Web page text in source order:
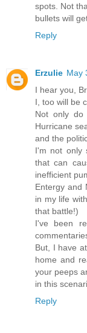
spots. Not
bullets will
Reply
Erzulie May
I hear you,
I, too will be
Not only do
Hurricane
and the
I'm not only
that can
inefficient
Entergy and
in my life
that battle!)
I've been
But, I have
home and
your peeps
in this
Reply